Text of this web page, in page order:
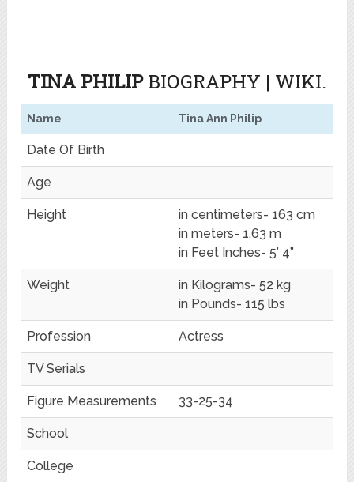
TINA PHILIPBIOGRAPHY | WIKI.
Name Tina Ann Philip
Date Of Birth
Age
Height
in centimeters- 163 cm
in meters- 1.63 m
in Feet Inches- 5’ 4”
Weight
in Kilograms- 52 kg
in Pounds- 115 lbs
Profession Actress
TV Serials
Figure Measurements 33-25-34
School
College